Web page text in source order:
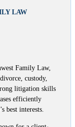
LAW
Family Law,
custody,
litigation skills
efficiently
best interests.